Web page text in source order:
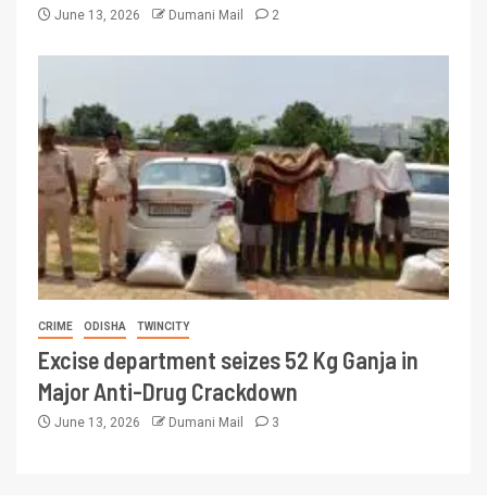
June 13, 2026 Dumani Mail 2
CRIME ODISHA TWINCITY
Excise department seizes 52 Kg Ganja in
Major Anti-Drug Crackdown
June 13, 2026 Dumani Mail 3